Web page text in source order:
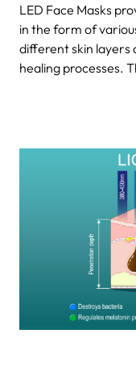
LED Face Masks
in the form of
different skin layers
healing processes.